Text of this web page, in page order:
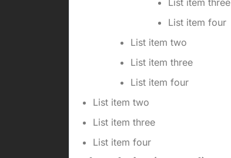
List item four
List item two
List item three
List item four
List item two
List item three
List item four